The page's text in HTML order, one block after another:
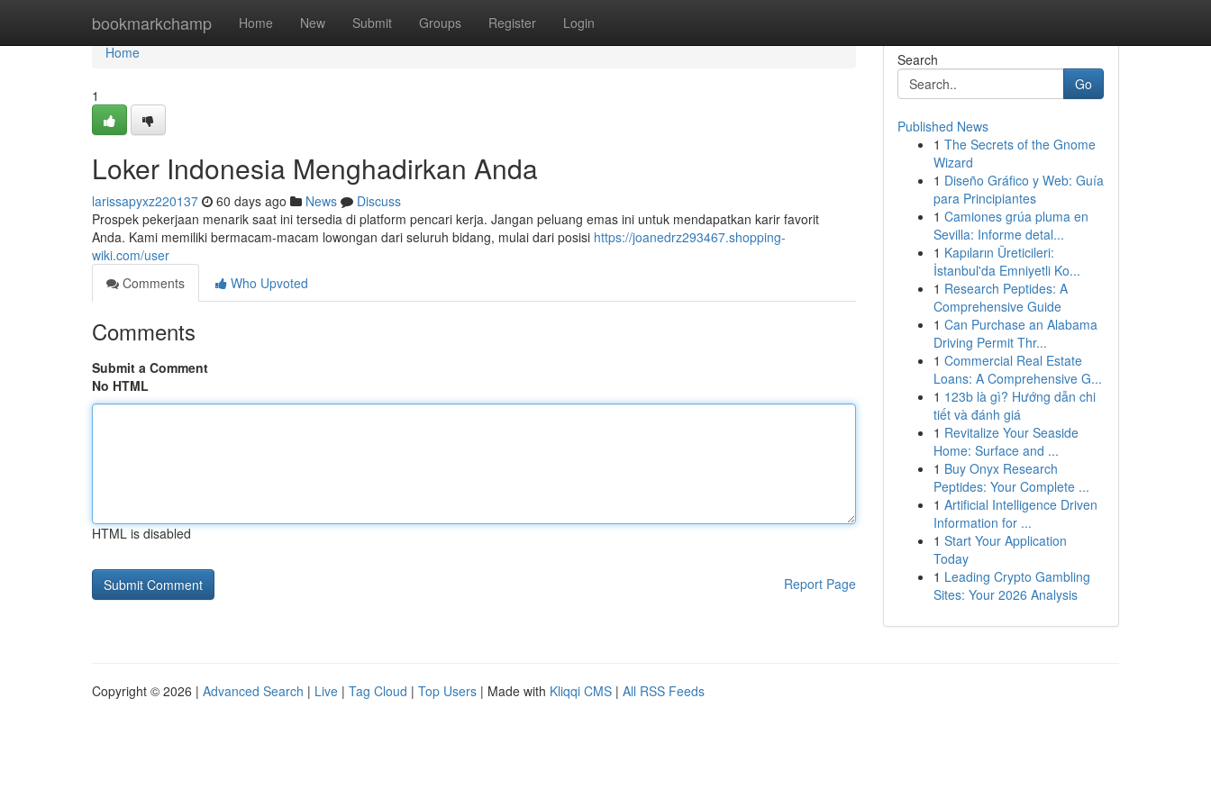
bookmarkchamp Home New Submit Groups Register Login
Home
Home
1
Loker Indonesia Menghadirkan Anda
larissapyxz220137 60 days ago News
Discuss
Prospek pekerjaan menarik saat ini tersedia di platform pencari kerja. Jangan peluang emas ini untuk mendapatkan karir favorit
Anda. Kami memiliki bermacam-macam lowongan dari seluruh bidang, mulai dari posisi https://joanedrz293467.shopping-
wiki.com/user
Comments
Who Upvoted
Comments
Submit a Comment
No HTML
HTML is disabled
Report Page
Search
Go
Published News
1 The Secrets of the Gnome
Wizard
1 Diseño Gráfico y Web: Guía
para Principiantes
1 Camiones grúa pluma en
Sevilla: Informe detal...
1 Kapıların Üreticileri:
İstanbul'da Emniyetli Ko...
1 Research Peptides: A
Comprehensive Guide
1 Can Purchase an Alabama
Driving Permit Thr...
1 Commercial Real Estate
Loans: A Comprehensive G...
1 123b là gì? Hướng dẫn chi
tiết và đánh giá
1 Revitalize Your Seaside
Home: Surface and ...
1 Buy Onyx Research
Peptides: Your Complete ...
1 Artificial Intelligence Driven
Information for ...
1 Start Your Application
Today
1 Leading Crypto Gambling
Sites: Your 2026 Analysis
Copyright © 2026 | Advanced Search | Live | Tag Cloud | Top Users | Made with Kliqqi CMS | All RSS Feeds